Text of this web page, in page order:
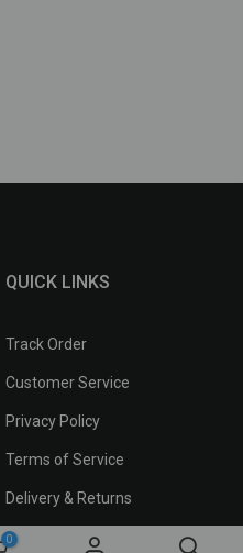
QUICK LINKS
Track Order
Customer Service
Privacy Policy
Terms of Service
Delivery & Returns
0